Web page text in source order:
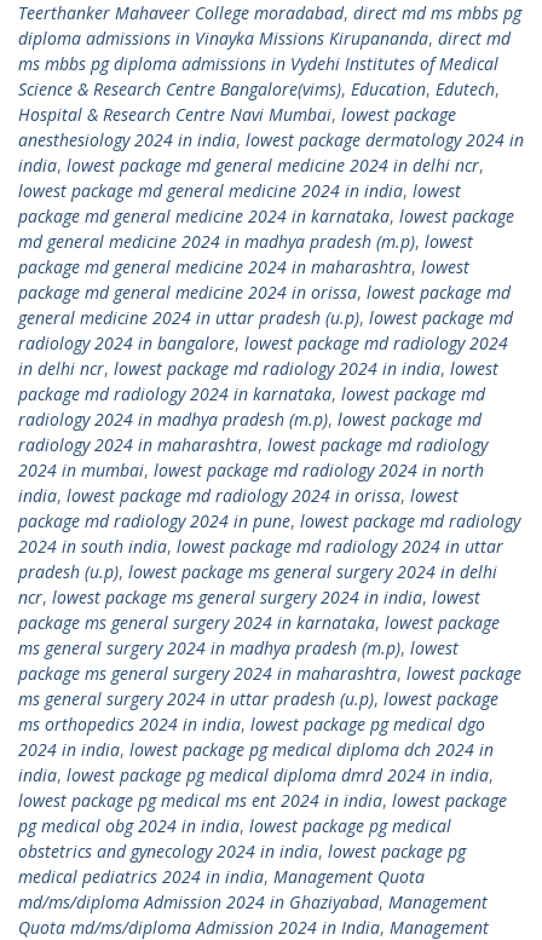
Teerthanker Mahaveer College moradabad, direct md ms mbbs pg
diploma admissions in Vinayka Missions Kirupananda, direct md
ms mbbs pg diploma admissions in Vydehi Institutes of Medical
Science & Research Centre Bangalore(vims), Education, Edutech,
Hospital & Research Centre Navi Mumbai, lowest package
anesthesiology 2024 in india, lowest package dermatology 2024 in
india, lowest package md general medicine 2024 in delhi ncr,
lowest package md general medicine 2024 in india, lowest
package md general medicine 2024 in karnataka, lowest package
md general medicine 2024 in madhya pradesh (m.p), lowest
package md general medicine 2024 in maharashtra, lowest
package md general medicine 2024 in orissa, lowest package md
general medicine 2024 in uttar pradesh (u.p), lowest package md
radiology 2024 in bangalore, lowest package md radiology 2024
in delhi ncr, lowest package md radiology 2024 in india, lowest
package md radiology 2024 in karnataka, lowest package md
radiology 2024 in madhya pradesh (m.p), lowest package md
radiology 2024 in maharashtra, lowest package md radiology
2024 in mumbai, lowest package md radiology 2024 in north
india, lowest package md radiology 2024 in orissa, lowest
package md radiology 2024 in pune, lowest package md radiology
2024 in south india, lowest package md radiology 2024 in uttar
pradesh (u.p), lowest package ms general surgery 2024 in delhi
ncr, lowest package ms general surgery 2024 in india, lowest
package ms general surgery 2024 in karnataka, lowest package
ms general surgery 2024 in madhya pradesh (m.p), lowest
package ms general surgery 2024 in maharashtra, lowest package
ms general surgery 2024 in uttar pradesh (u.p), lowest package
ms orthopedics 2024 in india, lowest package pg medical dgo
2024 in india, lowest package pg medical diploma dch 2024 in
india, lowest package pg medical diploma dmrd 2024 in india,
lowest package pg medical ms ent 2024 in india, lowest package
pg medical obg 2024 in india, lowest package pg medical
obstetrics and gynecology 2024 in india, lowest package pg
medical pediatrics 2024 in india, Management Quota
md/ms/diploma Admission 2024 in Ghaziyabad, Management
Quota md/ms/diploma Admission 2024 in India, Management